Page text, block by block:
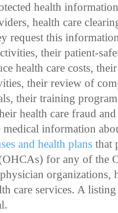
health
health care
request this
their patient-
health care costs,
their review of
their training
health care fraud and
information
and health plans that
for any of the
organizations,
care services. A